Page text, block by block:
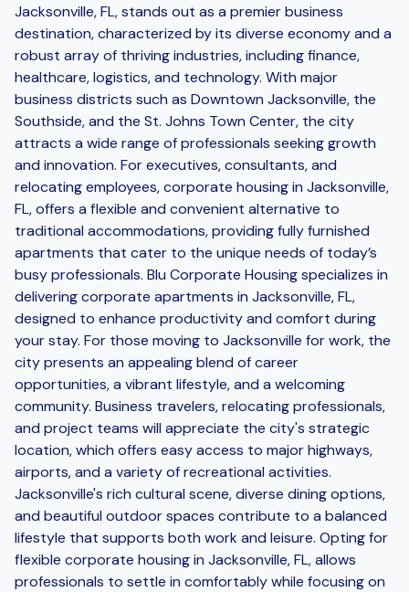
Jacksonville, FL, stands out as a premier business
destination, characterized by its diverse economy and a
robust array of thriving industries, including finance,
healthcare, logistics, and technology. With major
business districts such as Downtown Jacksonville, the
Southside, and the St. Johns Town Center, the city
attracts a wide range of professionals seeking growth
and innovation. For executives, consultants, and
relocating employees, corporate housing in Jacksonville,
FL, offers a flexible and convenient alternative to
traditional accommodations, providing fully furnished
apartments that cater to the unique needs of today’s
busy professionals. Blu Corporate Housing specializes in
delivering corporate apartments in Jacksonville, FL,
designed to enhance productivity and comfort during
your stay. For those moving to Jacksonville for work, the
city presents an appealing blend of career
opportunities, a vibrant lifestyle, and a welcoming
community. Business travelers, relocating professionals,
and project teams will appreciate the city's strategic
location, which offers easy access to major highways,
airports, and a variety of recreational activities.
Jacksonville's rich cultural scene, diverse dining options,
and beautiful outdoor spaces contribute to a balanced
lifestyle that supports both work and leisure. Opting for
flexible corporate housing in Jacksonville, FL, allows
professionals to settle in comfortably while focusing on